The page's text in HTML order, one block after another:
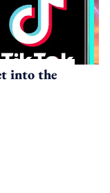
into the